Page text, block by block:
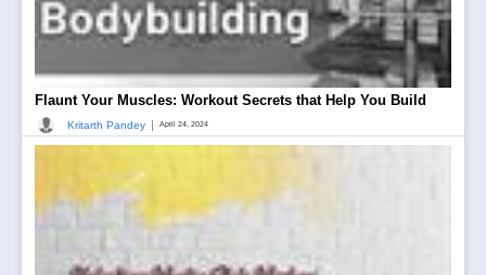
Flaunt Your Muscles: Workout Secrets that Help You Build
Kritarth Pandey April 24, 2024